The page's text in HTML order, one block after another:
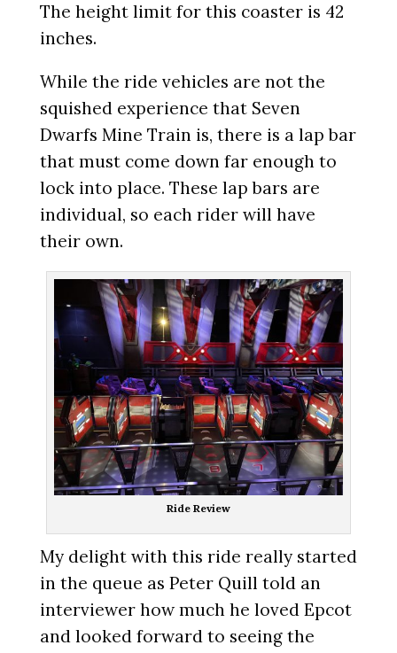
The height limit for this coaster is 42
inches.
While the ride vehicles are not the
squished experience that Seven
Dwarfs Mine Train is, there is a lap bar
that must come down far enough to
lock into place. These lap bars are
individual, so each rider will have
their own.
Ride Review
My delight with this ride really started
in the queue as Peter Quill told an
interviewer how much he loved Epcot
and looked forward to seeing the